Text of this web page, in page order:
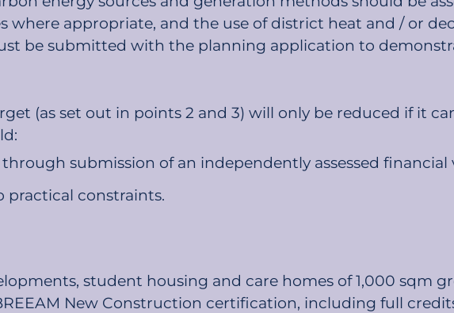
where appropriate, and the use of district heat and / or
be submitted with the planning application to
(as set out in points 2 and 3) will only be reduced if it
submission of an independently assessed financial
practical constraints.
student housing and care homes of 1,000 sqm
New Construction certification, including full